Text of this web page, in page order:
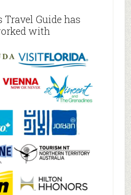
Travel Guide has
with